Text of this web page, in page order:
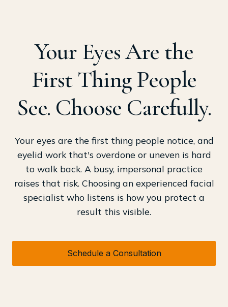
Your Eyes Are the
First Thing People
See. Choose Carefully.
Your eyes are the first thing people notice, and
eyelid work that's overdone or uneven is hard
to walk back. A busy, impersonal practice
raises that risk. Choosing an experienced facial
specialist who listens is how you protect a
result this visible.
Schedule a Consultation